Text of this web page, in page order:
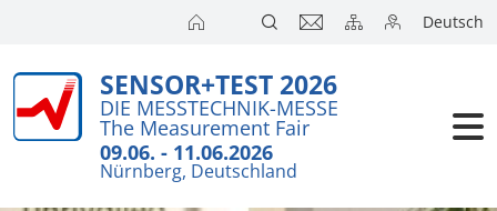
Deutsch
SENSOR+TEST 2026
DIE MESSTECHNIK-MESSE
The Measurement Fair
09.06. - 11.06.2026
Nürnberg, Deutschland
Exhibition
Visitors